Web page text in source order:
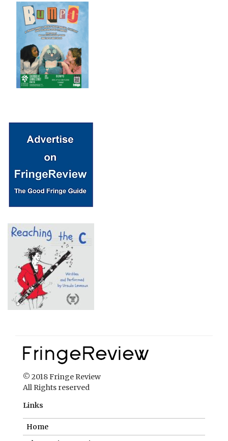
© 2018 Fringe Review
All Rights reserved
Links
Home